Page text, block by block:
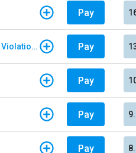
Pay
E-Pass - Non Customers Paying for Toll Violations Pay
Pay
Pay
Pay